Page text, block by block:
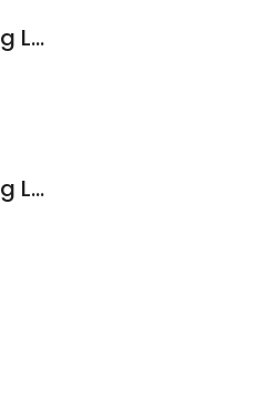
Edison Landscape & Deck Lighting LLC
Edison Landscape & Deck Lighting LLC